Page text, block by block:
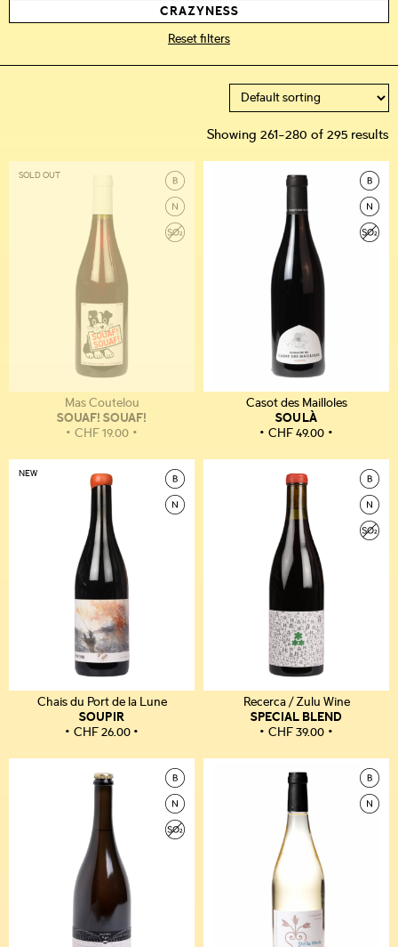
CRAZYNESS
Reset filters
Showing 261–280 of 295 results
SOLD OUT
Mas Coutelou
SOUAF! SOUAF!
CHF19.00
Casot des Mailloles
SOULÀ
CHF49.00
NEW
Chais du Port de la Lune
SOUPIR
CHF26.00
Recerca / Zulu Wine
SPECIAL BLEND
CHF39.00